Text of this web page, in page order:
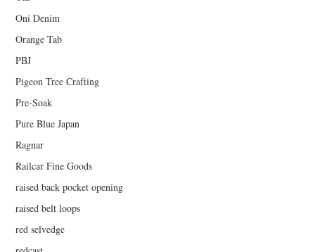
Oni Denim
Orange Tab
PBJ
Pigeon Tree Crafting
Pre-Soak
Pure Blue Japan
Ragnar
Railcar Fine Goods
raised back pocket opening
raised belt loops
red selvedge